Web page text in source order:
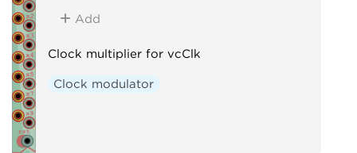
Add
Clock multiplier for vcClk
Clock modulator